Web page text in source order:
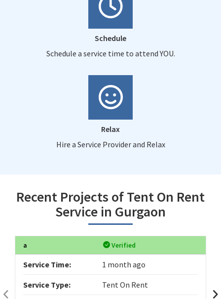
Schedule
Schedule a service time to attend YOU.
Relax
Hire a Service Provider and Relax
Recent Projects of Tent On Rent
Service in Gurgaon
a Verified
Service Time: 1 month ago
Service Type: Tent On Rent